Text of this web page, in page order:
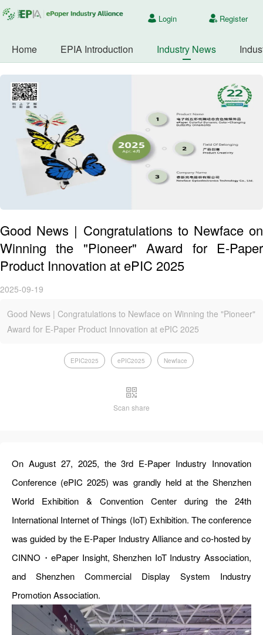
Login Register
Home EPIA Introduction Industry News
Good News | Congratulations to Newface on
Winning the "Pioneer" Award for E-Paper
Product Innovation at ePIC 2025
2025-09-19
Good News | Congratulations to Newface on Winning the "Pioneer"
Award for E-Paper Product Innovation at ePIC 2025
EPIC2025 ePIC2025 Newface
Scan share
On August 27, 2025, the 3rd E-Paper Industry Innovation
Conference (ePIC 2025) was grandly held at the Shenzhen
World Exhibition & Convention Center during the 24th
International Internet of Things (IoT) Exhibition. The conference
was guided by the E-Paper Industry Alliance and co-hosted by
CINNO・ePaper Insight, Shenzhen IoT Industry Association,
and Shenzhen Commercial Display System Industry
Promotion Association.